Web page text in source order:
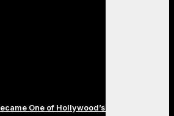
One of Hollywood’s Biggest Stars